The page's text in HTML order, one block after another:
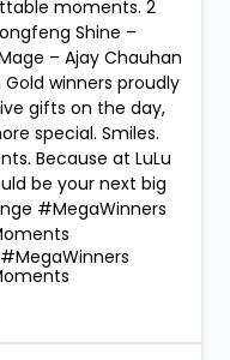
moments. 2
Shine –
– Ajay Chauhan
winners proudly
gifts on the day,
special. Smiles.
Because at LuLu
be your next big
#MegaWinners
#MegaWinners